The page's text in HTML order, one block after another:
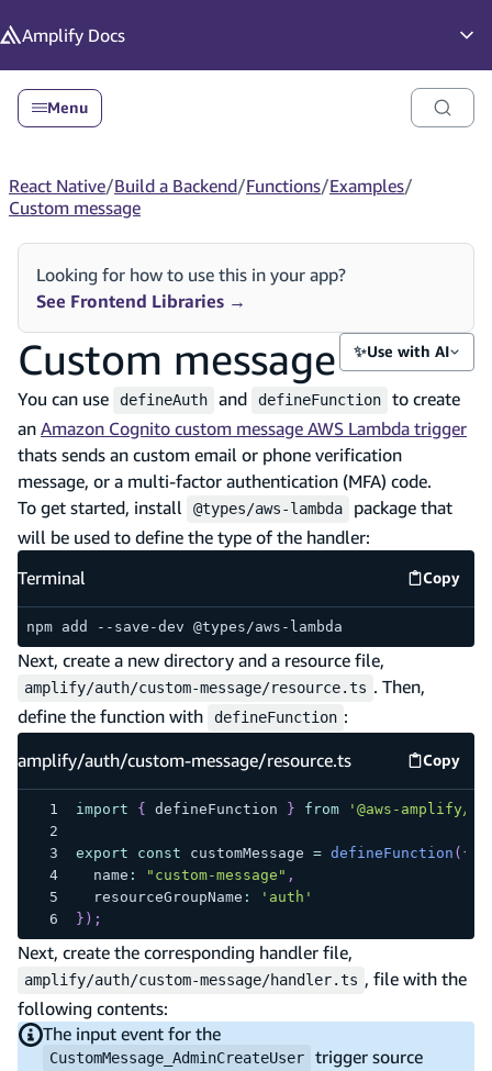
Amplify Docs
Menu
React Native/Build a Backend/Functions/Examples/
Custom message
Looking for how to use this in your app?
See Frontend Libraries →
Custom message ✨Use with AI
You can use defineAuth and defineFunction
to create
an Amazon Cognito custom message AWS Lambda trigger
thats sends an custom email or phone verification
message, or a multi-factor authentication (MFA) code.
To get started, install
@types/aws-lambda
package that
will be used to define the type of the handler:
Terminal
Copy
npm add --save-dev @types/aws-lambda
Next, create a new directory and a resource file,
amplify/auth/custom-message/resource.ts . Then,
define the function with
defineFunction :
amplify/auth/custom-message/resource.ts Copy
import { defineFunction } from '@aws-amplify/
export const customMessage = defineFunction ( {
  name
: "custom-message" ,
  resourceGroupName
:
'auth'
} ) ;
Next, create the corresponding handler file,
amplify/auth/custom-message/handler.ts , file with the
following contents:
The input event for the
CustomMessage_AdminCreateUser
trigger source